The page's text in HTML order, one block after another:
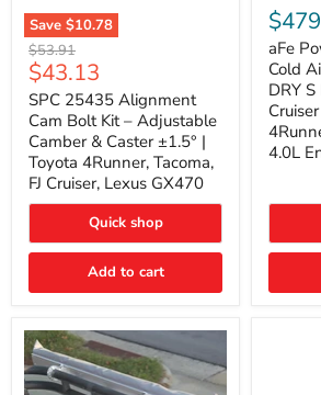
Save $10.78
SPC
25435
Alignment
Cam
Bolt
Kit
–
Adjustable
Camber
&
±1.5°
4Runner,
FJ
Cruiser,
Lexus
GX470
Original
price
$53.91
Current
price
$43.13
SPC 25435 Alignment
Cam Bolt Kit – Adjustable
Camber & Caster ±1.5° |
Toyota 4Runner, Tacoma,
FJ Cruiser, Lexus GX470
Quick shop
Add to cart
Power
GT
Cold
Air
Intake
with
Pro
DRY
for
FJ
Cruiser
2023)
aFe
Cold
DRY
4.0L